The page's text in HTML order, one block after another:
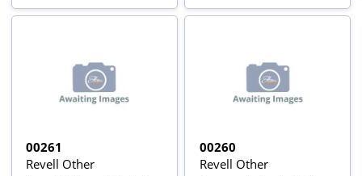
00261
Revell Other
00260
Revell Other